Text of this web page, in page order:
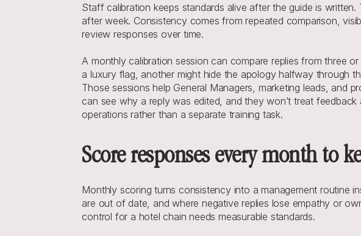
Staff calibration keeps standards alive after the guide is
after week. Consistency comes from repeated comparison,
review responses over time.
A monthly calibration session can compare replies from three
a luxury flag, another might hide the apology halfway through
Those sessions help General Managers, marketing leads, and
can see why a reply was edited, and they won’t treat
operations rather than a separate training task.
Score responses every month to
Monthly scoring turns consistency into a management routine
are out of date, and where negative replies lose empathy or
control for a hotel chain needs measurable standards.